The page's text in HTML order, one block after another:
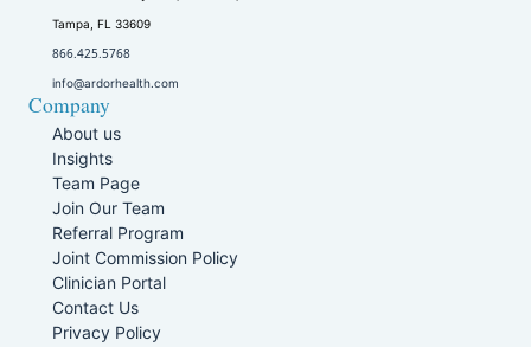
Tampa, FL 33609
866.425.5768
info@ardorhealth.com
Company
About us
Insights
Team Page
Join Our Team
Referral Program
Joint Commission Policy
Clinician Portal
Contact Us
Privacy Policy